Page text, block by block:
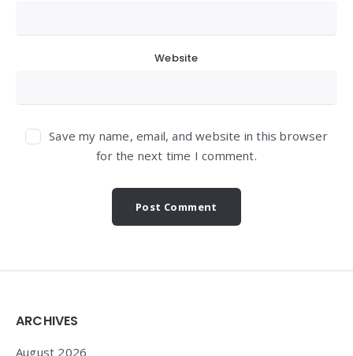
Website
Save my name, email, and website in this browser
for the next time I comment.
Widgets
ARCHIVES
August 2026